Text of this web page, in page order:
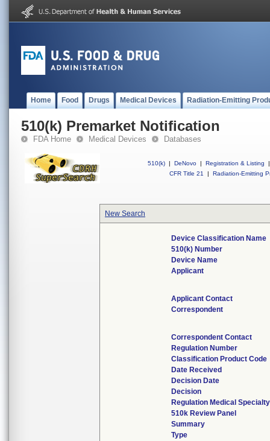
Home Food Drugs Medical Devices Radiation-Emitting
510(k) Premarket Notification
FDA Home Medical Devices Databases
510(k) | DeNovo | Registration & Listing
|
CFR Title 21
| Radiation-Emitting
New Search
Device Classification Name
510(k) Number
Device Name
Applicant
Applicant Contact
Correspondent
Correspondent Contact
Regulation Number
Classification Product Code
Date Received
Decision Date
Decision
Regulation Medical Specialty
510k Review Panel
Summary
Type